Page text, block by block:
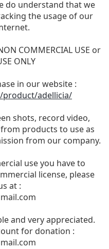
do understand that we
the usage of our
COMMERCIAL USE or
ONLY
in our website :
adellicia/
shots, record video,
products to use as
from our company.
use you have to
license, please
at :
and very appreciated.
for donation :